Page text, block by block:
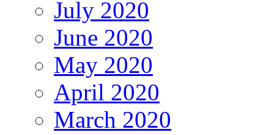
July 2020
June 2020
May 2020
April 2020
March 2020